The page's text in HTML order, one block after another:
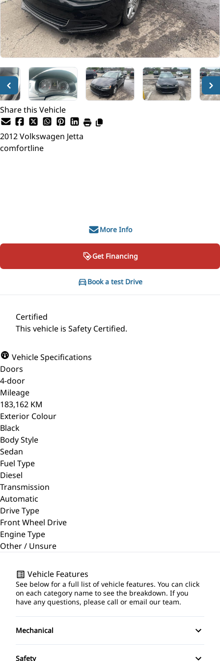
Share this Vehicle
2012Volkswagen Jetta
comfortline
More Info
Get Financing
Book a test Drive
Certified
This vehicle is Safety Certified.
Vehicle Specifications
Doors
4-door
Mileage
183,162 KM
Exterior Colour
Black
Body Style
Sedan
Fuel Type
Diesel
Transmission
Automatic
Drive Type
Front Wheel Drive
Engine Type
Other / Unsure
Vehicle Features
See below for a full list of vehicle features. You can click
on each category name to see the breakdown. If you
have any questions, please call or email our team.
Mechanical
4-Wheel Disc Brakes
Safety